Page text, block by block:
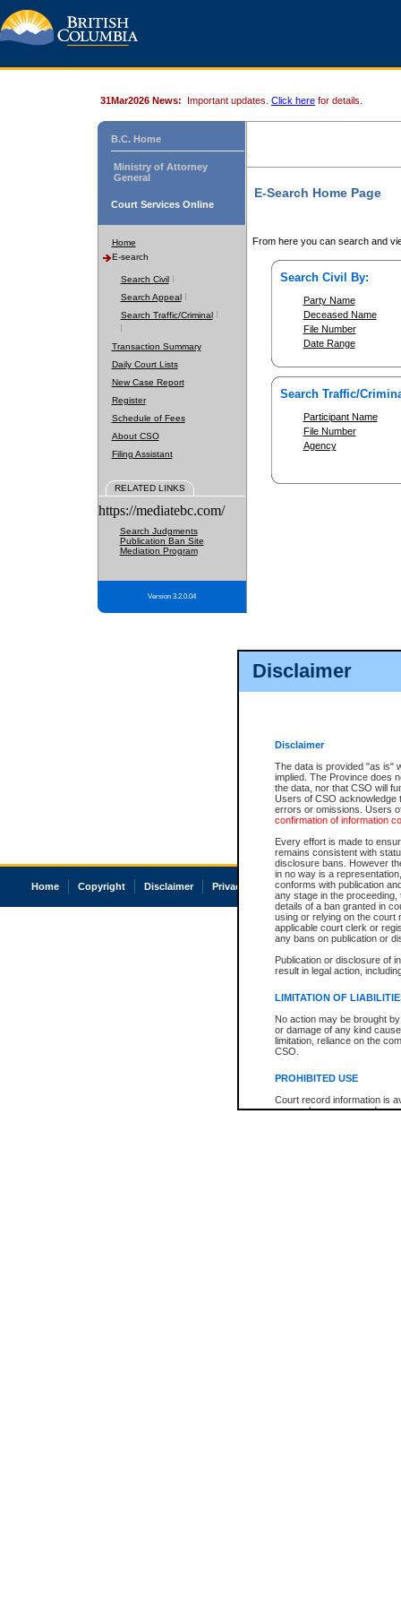
Disclaimer
Disclaimer
The data is provided "as is"
implied. The Province does
the data, nor that CSO will
Users of CSO acknowledge
errors or omissions. Users
confirmation of information
Every effort is made to
remains consistent with
disclosure bans. However
in no way is a
conforms with publication
any stage in the
details of a ban granted in
using or relying on the court
applicable court clerk or
any bans on publication or
Publication or disclosure of
result in legal action,
LIMITATION OF
No action may be brought
or damage of any kind
limitation, reliance on the
CSO.
PROHIBITED USE
Court record information is
research purposes and may
31Mar2026 News: Important updates. Click here for details.
B.C. Home
Ministry of Attorney
General
Court Services Online
Home
E-search
Search Civil
Search Appeal
Search Traffic/Criminal
Transaction Summary
Daily Court Lists
New Case Report
Register
Schedule of Fees
About CSO
Filing Assistant
RELATED LINKS
https://mediatebc.com/
Search Judgments
Publication Ban Site
Mediation Program
Version 3.2.0.04
E-Search Home Page
From here you can search and
Search Civil By:
Party Name
Deceased Name
File Number
Date Range
Search Traffic/
Participant Name
File Number
Agency
Home Copyright Disclaimer Privacy Accessibility